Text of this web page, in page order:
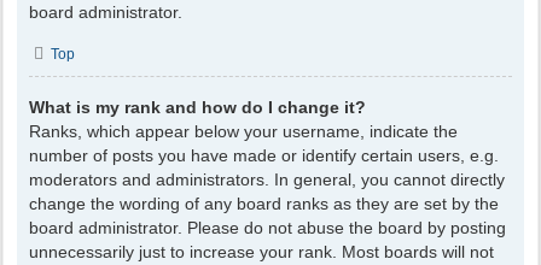
board administrator.
Top
What is my rank and how do I change it?
Ranks, which appear below your username, indicate the
number of posts you have made or identify certain users, e.g.
moderators and administrators. In general, you cannot directly
change the wording of any board ranks as they are set by the
board administrator. Please do not abuse the board by posting
unnecessarily just to increase your rank. Most boards will not